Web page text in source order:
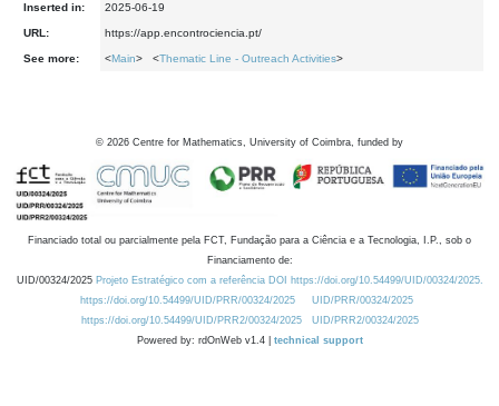
Inserted in: 2025-06-19
URL: https://app.encontrociencia.pt/
See more: <Main> <Thematic Line - Outreach Activities>
© 2026 Centre for Mathematics, University of Coimbra, funded by
Financiado total ou parcialmente pela FCT, Fundação para a Ciência e a Tecnologia, I.P., sob o
Financiamento de:
UID/00324/2025 Projeto Estratégico com a referência DOI https://doi.org/10.54499/UID/00324/2025.
https://doi.org/10.54499/UID/PRR/00324/2025
UID/PRR/00324/2025
https://doi.org/10.54499/UID/PRR2/00324/2025
UID/PRR2/00324/2025
Powered by: rdOnWeb v1.4 | technical support